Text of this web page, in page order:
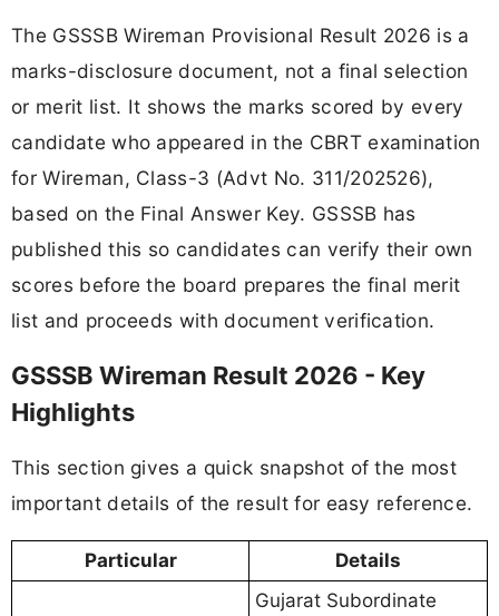
The GSSSB Wireman Provisional Result 2026 is a
marks-disclosure document, not a final selection
or merit list. It shows the marks scored by every
candidate who appeared in the CBRT examination
for Wireman, Class-3 (Advt No. 311/202526),
based on the Final Answer Key. GSSSB has
published this so candidates can verify their own
scores before the board prepares the final merit
list and proceeds with document verification.
GSSSB Wireman Result 2026 - Key
Highlights
This section gives a quick snapshot of the most
important details of the result for easy reference.
Particular Details
Gujarat Subordinate